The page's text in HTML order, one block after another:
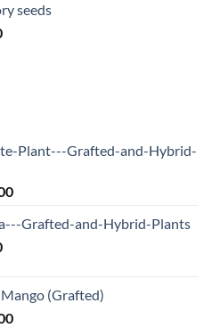
is:
₹180.00.
seeds
Current
Plant---Grafted-and-Hybrid-
Current
is:Grafted-and-Hybrid-Plants
Current
₹649.00.(Grafted)
Current